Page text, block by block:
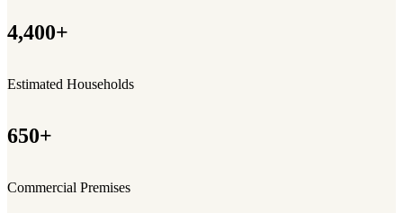
4,400+
Estimated Households
650+
Commercial Premises